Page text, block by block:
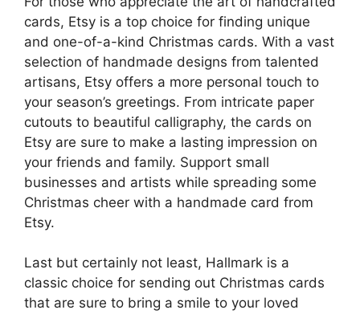
cards, Etsy is a top choice for finding unique
and one-of-a-kind Christmas cards. With a vast
selection of handmade designs from talented
artisans, Etsy offers a more personal touch to
your season’s greetings. From intricate paper
cutouts to beautiful calligraphy, the cards on
Etsy are sure to make a lasting impression on
your friends and family. Support small
businesses and artists while spreading some
Christmas cheer with a handmade card from
Etsy.
Last but certainly not least, Hallmark is a
classic choice for sending out Christmas cards
that are sure to bring a smile to your loved